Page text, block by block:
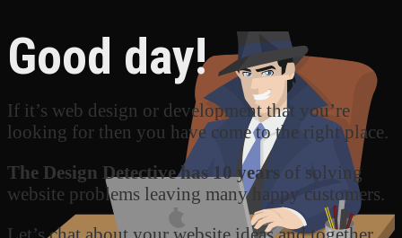
Good day!
If it’s web design or development that you’re
looking for then you have come to the right place.
The Design Detective has 10 years of solving
website problems leaving many happy customers.